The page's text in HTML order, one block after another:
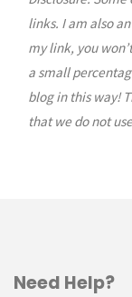
links. I am also
my link, you
a small
blog in this way!
that we do not
Need Help?